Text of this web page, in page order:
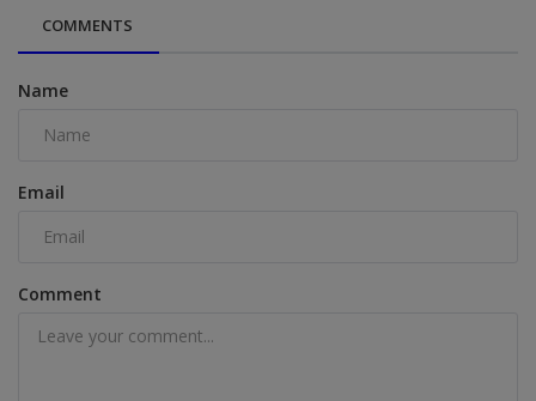
COMMENTS
Name
Email
Comment